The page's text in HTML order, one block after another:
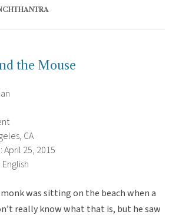
the Mouse
CA
25, 2015
was sitting on the beach when a
really know what that is, but he saw